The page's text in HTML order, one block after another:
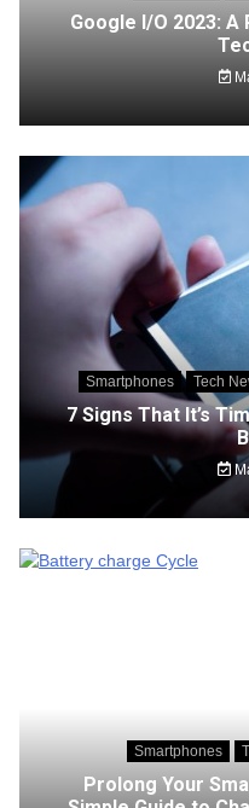
Google I/O 2023:
Smartphones Tech
7 Signs That It’s
Smartphones
Prolong Your